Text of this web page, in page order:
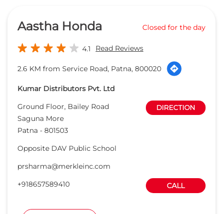
Aastha Honda Closed for the day
4.1 Read Reviews
2.6 KM from Service Road, Patna, 800020
Kumar Distributors Pvt. Ltd
Ground Floor, Bailey Road
Saguna More
Patna - 801503
DIRECTION
Opposite DAV Public School
prsharma@merkleinc.com
+918657589410
CALL